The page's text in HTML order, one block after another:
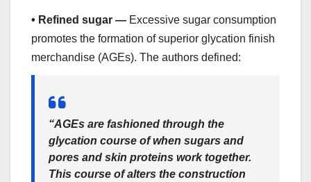
• Refined sugar — Excessive sugar consumption
promotes the formation of superior glycation finish
merchandise (AGEs). The authors defined:
“AGEs are fashioned through the
glycation course of when sugars and
pores and skin proteins work together.
This course of alters the construction